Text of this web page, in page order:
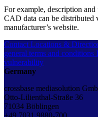
For example, description
CAD data can be distributed
manufacturer’s website.
Contact Locations &
general terms and conditions
vulnerability
Germany
crossbase mediasolution
Otto-Lilienthal-Straße 36
71034 Böblingen